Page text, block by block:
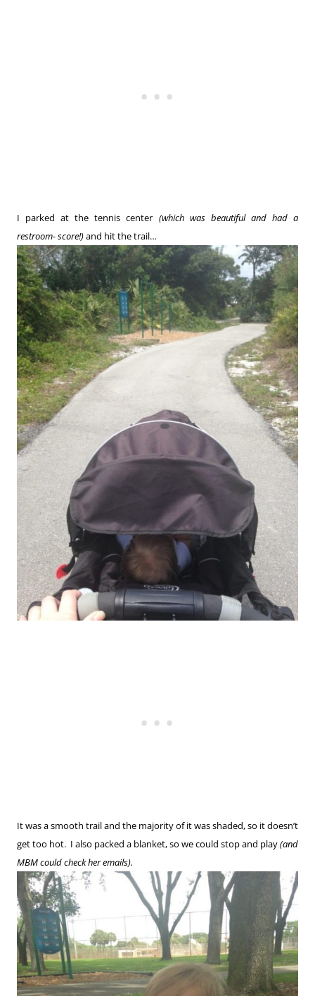
I parked at the tennis center (which was beautiful and had a
restroom- score!)and hit the trail…
It was a smooth trail and the majority of it was shaded, so it doesn’t
get too hot. I also packed a blanket, so we could stop and play(and
MBM could check her emails).